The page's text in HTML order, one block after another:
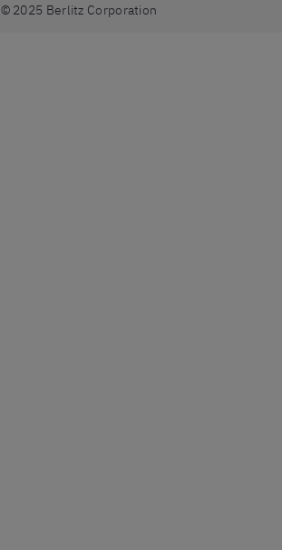
© 2025 Berlitz Corporation